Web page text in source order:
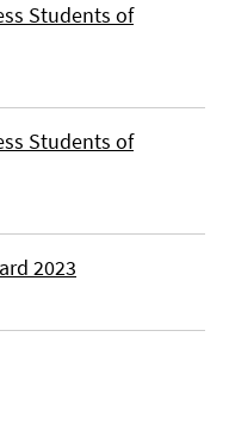
Students of
Students of
2023